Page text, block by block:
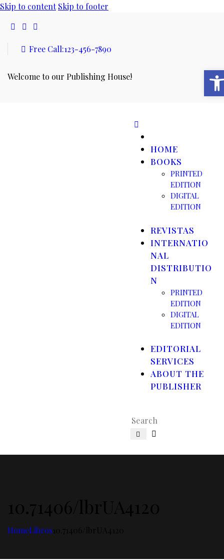
Skip to content Skip to footer
Welcome to our Publishing House!
Free Call:123-456-7890
HOME
BOOKS
PRINTED
EDITION
DIGITAL
EDITION
REVISTAS
INTERNATIO
NAL
DISTRIBUTIO
N
PRINTED
EDITION
DIGITAL
EDITION
EDITORIAL
SERVICES
ABOUT THE
PUBLISHER
HomeLibros
Open toolbar